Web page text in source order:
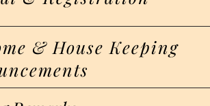
& House Keeping